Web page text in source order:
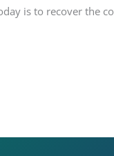
is to recover the